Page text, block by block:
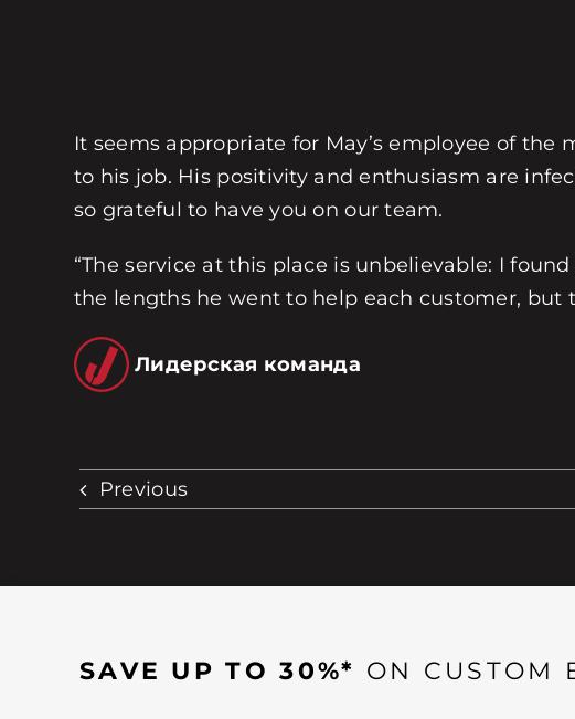
It seems appropriate for May’s employee of
to his job. His positivity and enthusiasm are
so grateful to have you on our team.
“The service at this place is unbelievable: I
the lengths he went to help each customer, but
Лидерская команда
Previous
SAVE UP TO 30%* ON CUSTOM